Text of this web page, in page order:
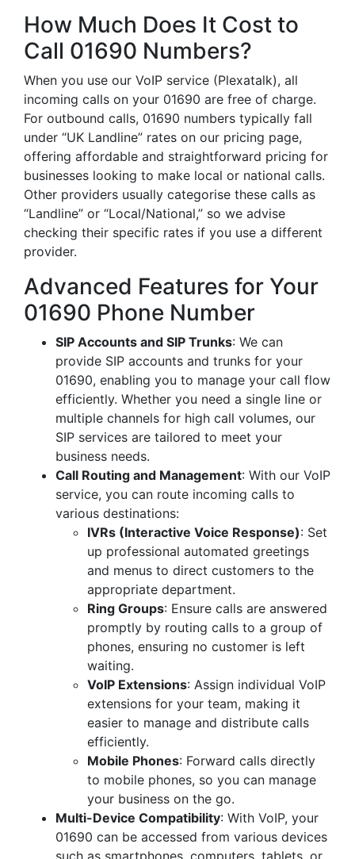
How Much Does It Cost to
Call 01690 Numbers?
When you use our VoIP service (Plexatalk), all
incoming calls on your 01690 are free of charge.
For outbound calls, 01690 numbers typically fall
under “UK Landline” rates on our pricing page,
offering affordable and straightforward pricing for
businesses looking to make local or national calls.
Other providers usually categorise these calls as
“Landline” or “Local/National,” so we advise
checking their specific rates if you use a different
provider.
Advanced Features for Your
01690 Phone Number
SIP Accounts and SIP Trunks: We can
provide SIP accounts and trunks for your
01690, enabling you to manage your call flow
efficiently. Whether you need a single line or
multiple channels for high call volumes, our
SIP services are tailored to meet your
business needs.
Call Routing and Management: With our VoIP
service, you can route incoming calls to
various destinations:
IVRs (Interactive Voice Response): Set
up professional automated greetings
and menus to direct customers to the
appropriate department.
Ring Groups: Ensure calls are answered
promptly by routing calls to a group of
phones, ensuring no customer is left
waiting.
VoIP Extensions: Assign individual VoIP
extensions for your team, making it
easier to manage and distribute calls
efficiently.
Mobile Phones: Forward calls directly
to mobile phones, so you can manage
your business on the go.
Multi-Device Compatibility: With VoIP, your
01690 can be accessed from various devices
such as smartphones, computers, tablets, or